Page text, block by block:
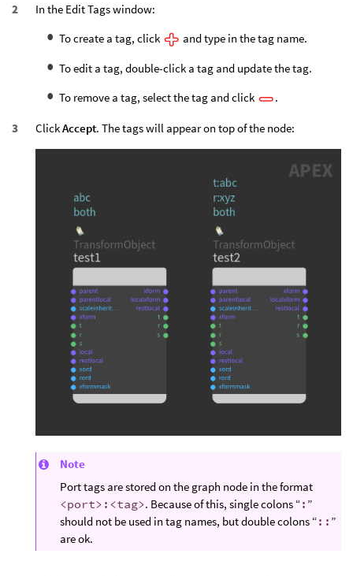
In the Edit Tags window:
To create a tag, click
and type in the tag name.
To edit a tag, double-click a tag and update the tag.
To remove a tag, select the tag and click
.
ClickAccept. The tags will appear on top of the node:
Note
Port tags are stored on the graph node in the format
<port>:<tag>. Because of this, single colons “: ”
should not be used in tag names, but double colons “:: ”
are ok.